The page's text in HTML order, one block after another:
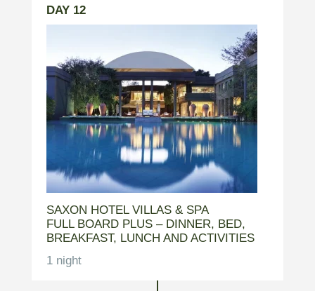
DAY 12
SAXON HOTEL VILLAS & SPA
FULL BOARD PLUS – DINNER, BED,
BREAKFAST, LUNCH AND ACTIVITIES
1 night